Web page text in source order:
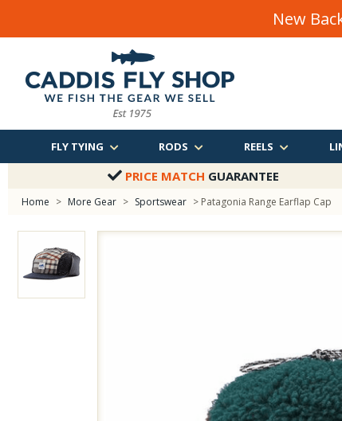
New
FLY TYING RODS REELS
PRICE MATCH GUARANTEE
Home > More Gear > Sportswear > Patagonia Range Earflap Cap